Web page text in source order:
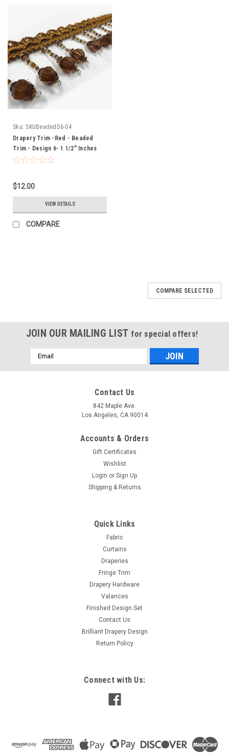
Sku: SKUBeadedD6-04
Drapery Trim -Red - Beaded
Trim - Design 6- 1 1/2" Inches
$12.00
VIEW DETAILS
COMPARE
Drapery Trim -Light Green - Beaded Trim -
Design 6- 1 1/2" Inches
The Trim Height : 1+ 1/2″ Repeat : 1/2″ Height of Tape : 1/2″
Sold Per Yard Color May Vary Please request samples – Per
ADD TO CART
COMPARE SELECTED
JOIN OUR MAILING LIST for special offers!
Email
Address
Contact Us
842 Maple Ave.
Los Angeles, CA 90014
Accounts & Orders
Gift Certificates
Wishlist
Login or Sign Up
Shipping & Returns
Quick Links
Fabric
Curtains
Draperies
Fringe Trim
Drapery Hardware
Valances
Finished Design Set
Contact Us
Brilliant Drapery Design
Return Policy
Connect with Us: